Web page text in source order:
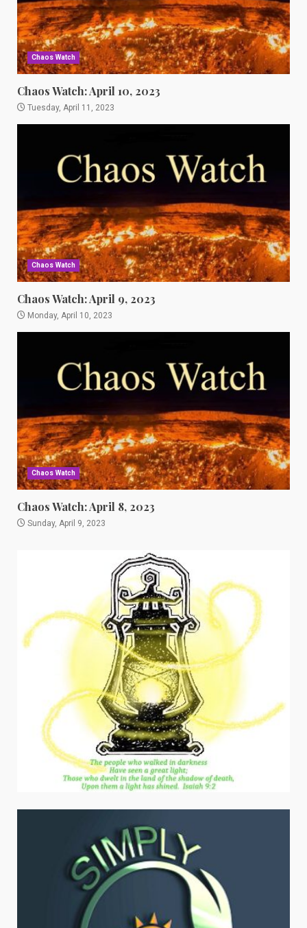
Chaos Watch
Chaos Watch: April 10, 2023
Tuesday, April 11, 2023
Chaos Watch
Chaos Watch: April 9, 2023
Monday, April 10, 2023
Chaos Watch
Chaos Watch: April 8, 2023
Sunday, April 9, 2023